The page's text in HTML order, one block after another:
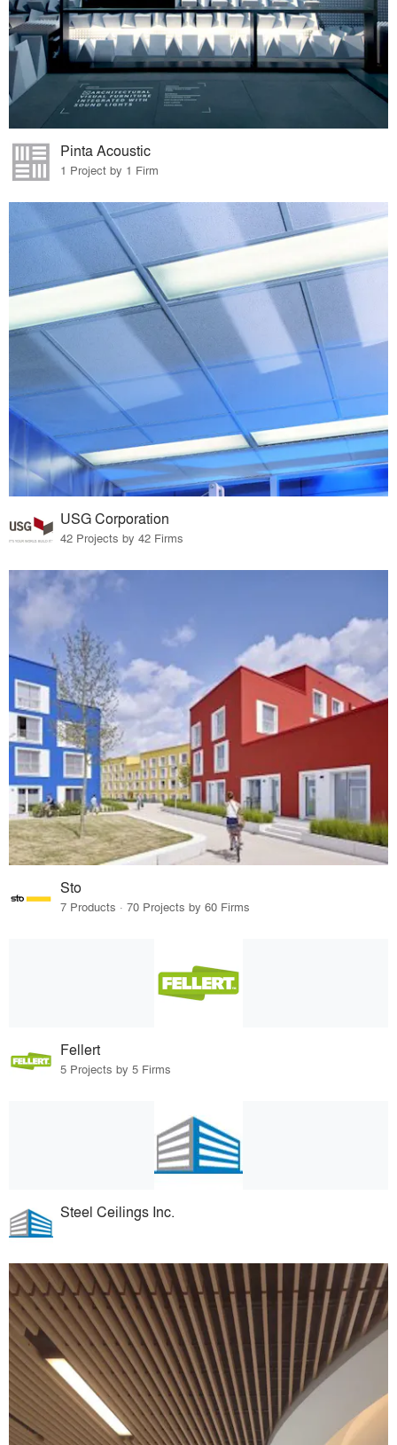
Pinta Acoustic
1 Project by 1 Firm
USG Corporation
42 Projects by 42 Firms
Sto
7 Products · 70 Projects by 60 Firms
Fellert
5 Projects by 5 Firms
Steel Ceilings Inc.